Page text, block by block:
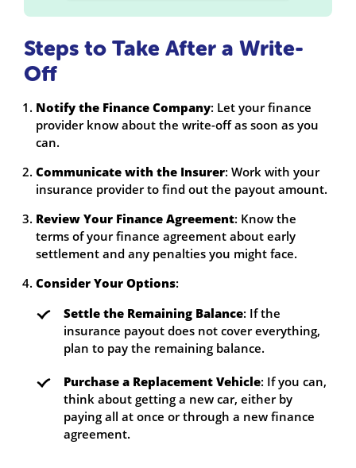
Steps to Take After a Write-
Off
Notify the Finance Company: Let your finance
provider know about the write-off as soon as you
can.
Communicate with the Insurer: Work with your
insurance provider to find out the payout amount.
Review Your Finance Agreement: Know the
terms of your finance agreement about early
settlement and any penalties you might face.
Consider Your Options:
Settle the Remaining Balance: If the
insurance payout does not cover everything,
plan to pay the remaining balance.
Purchase a Replacement Vehicle: If you can,
think about getting a new car, either by
paying all at once or through a new finance
agreement.